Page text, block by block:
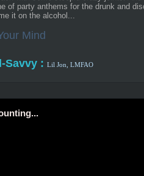
of party anthems for the drunk and
it on the alcohol...
Mind
Savvy : Lil Jon, LMFAO